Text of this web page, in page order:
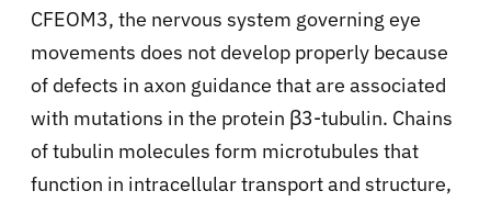
CFEOM3, the nervous system governing eye
movements does not develop properly because
of defects in axon guidance that are associated
with mutations in the protein β3-tubulin. Chains
of tubulin molecules form microtubules that
function in intracellular transport and structure,